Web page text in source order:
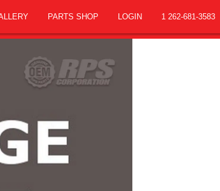
PARTS SHOP LOGIN 1 262-681-3583